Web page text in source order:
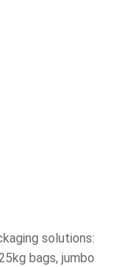
solutions:
bags, jumbo